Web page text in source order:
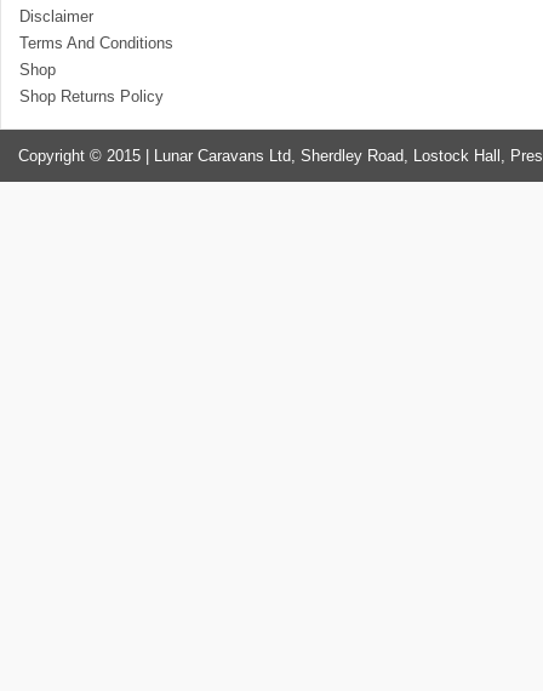
Disclaimer
Terms And Conditions
Shop
Shop Returns Policy
Copyright © 2015 | Lunar Caravans Ltd, Sherdley Road, Lostock Hall,